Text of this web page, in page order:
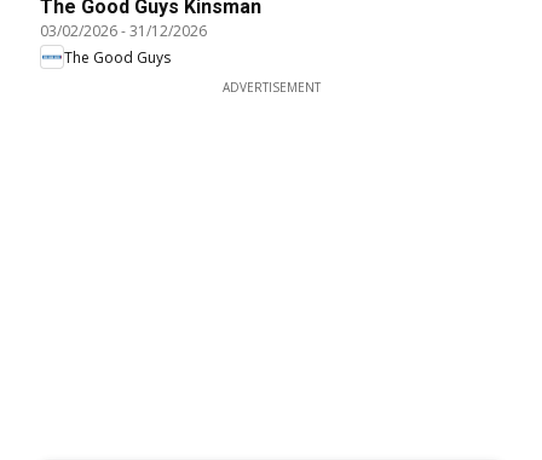
The Good Guys Kinsman
03/02/2026-31/12/2026
The Good Guys
ADVERTISEMENT